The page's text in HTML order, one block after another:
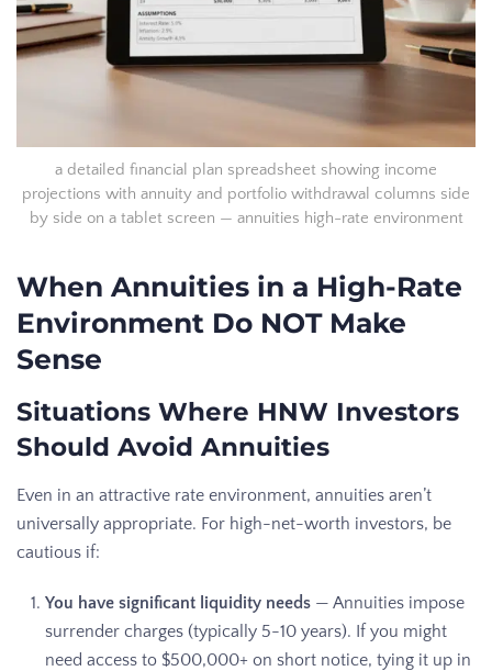
a detailed financial plan spreadsheet showing income
projections with annuity and portfolio withdrawal columns side
by side on a tablet screen — annuities high-rate environment
When Annuities in a High-Rate
Environment Do NOT Make
Sense
Situations Where HNW Investors
Should Avoid Annuities
Even in an attractive rate environment, annuities aren’t
universally appropriate. For high-net-worth investors, be
cautious if:
You have significant liquidity needs — Annuities impose
surrender charges (typically 5-10 years). If you might
need access to $500,000+ on short notice, tying it up in